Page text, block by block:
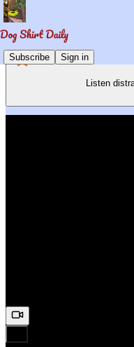
Subscribe Sign in
Listen